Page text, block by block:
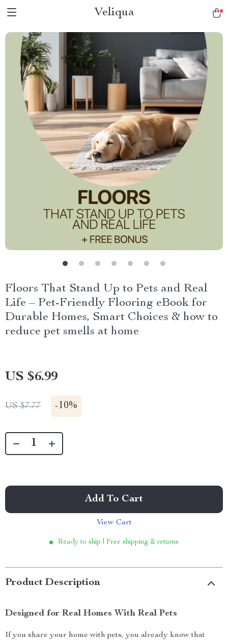
Veliqua
Floors That Stand Up to Pets and Real
Life – Pet-Friendly Flooring eBook for
Durable Homes, Smart Choices & how to
reduce pet smells at home
US $6.99
US $7.77 -10%
Add To Cart
View Cart
Ready to ship | Free shipping & returns
Product Description
Designed for Real Homes With Real Pets
If you share your home with pets, you already know that